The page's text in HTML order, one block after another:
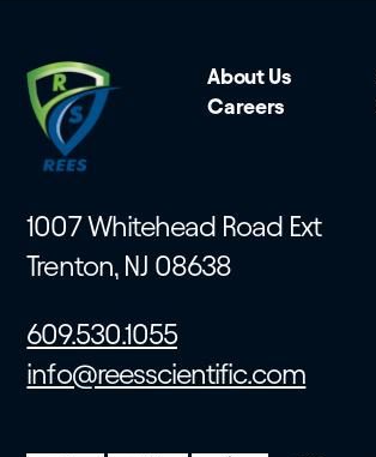
About Us
Careers
1007 Whitehead Road Ext
Trenton, NJ 08638
609.530.1055
info@reesscientific.com